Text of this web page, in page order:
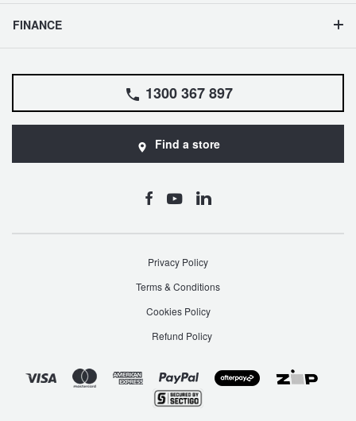
FINANCE
1300 367 897
Find a store
Privacy Policy
Terms & Conditions
Cookies Policy
Refund Policy